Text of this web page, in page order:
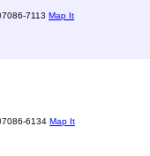
7113 Map It
6134 Map It